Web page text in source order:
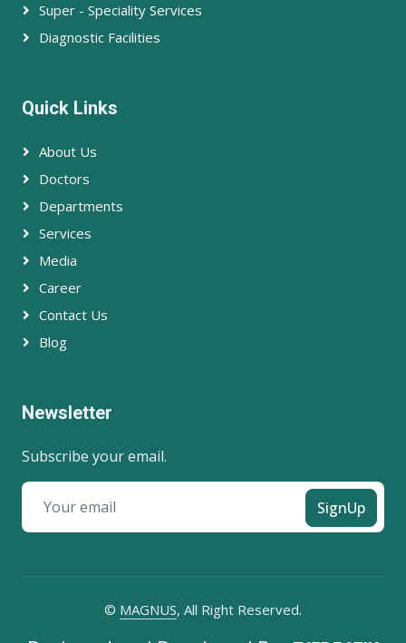
Super - Speciality Services
Diagnostic Facilities
Quick Links
About Us
Doctors
Departments
Services
Media
Career
Contact Us
Blog
Newsletter
Subscribe your email.
SignUp
© MAGNUS, All Right Reserved.